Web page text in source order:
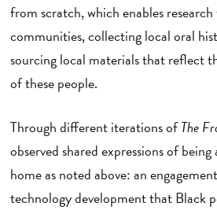
from scratch, which enables
communities, collecting local oral
sourcing local materials that reflect
of these people.
Through different iterations ofThe
observed shared expressions of
home as noted above: an
technology development that Black